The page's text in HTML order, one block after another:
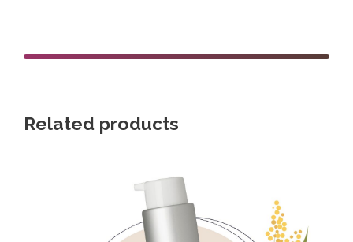
Related products